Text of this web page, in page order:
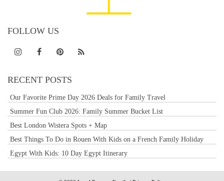
FOLLOW US
RECENT POSTS
Our Favorite Prime Day 2026 Deals for Family Travel
Summer Fun Club 2026: Family Summer Bucket List
Best London Wistera Spots + Map
Best Things To Do in Rouen With Kids on a French Family Holiday
Egypt With Kids: 10 Day Egypt Itinerary